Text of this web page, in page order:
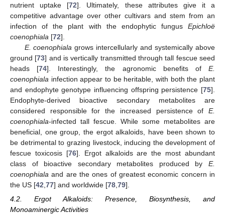
nutrient uptake [72]. Ultimately, these attributes give it a
competitive advantage over other cultivars and stem from an
infection of the plant with the endophytic fungus Epichloë
coenophiala [72].
E. coenophiala grows intercellularly and systemically above
ground [73] and is vertically transmitted through tall fescue seed
heads [74]. Interestingly, the agronomic benefits ofE.
coenophiala infection appear to be heritable, with both the plant
and endophyte genotype influencing offspring persistence [75].
Endophyte-derived bioactive secondary metabolites are
considered responsible for the increased persistence of E.
coenophiala-infected tall fescue. While some metabolites are
beneficial, one group, the ergot alkaloids, have been shown to
be detrimental to grazing livestock, inducing the development of
fescue toxicosis [76]. Ergot alkaloids are the most abundant
class of bioactive secondary metabolites produced by E.
coenophiala and are the ones of greatest economic concern in
the US [42 77] and worldwide [78 79].
4.2. Ergot Alkaloids: Presence, Biosynthesis, and
Monoaminergic Activities